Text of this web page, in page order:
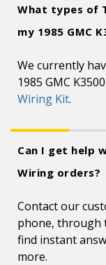
What types of
my 1985 GMC
We currently
1985 GMC
Wiring Kit.
Can I get help
Wiring orders?
Contact our
phone, through
find instant
more.